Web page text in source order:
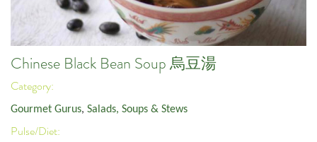
Chinese Black Bean Soup 烏豆湯
Category:
Gourmet Gurus, Salads, Soups & Stews
Pulse/Diet: